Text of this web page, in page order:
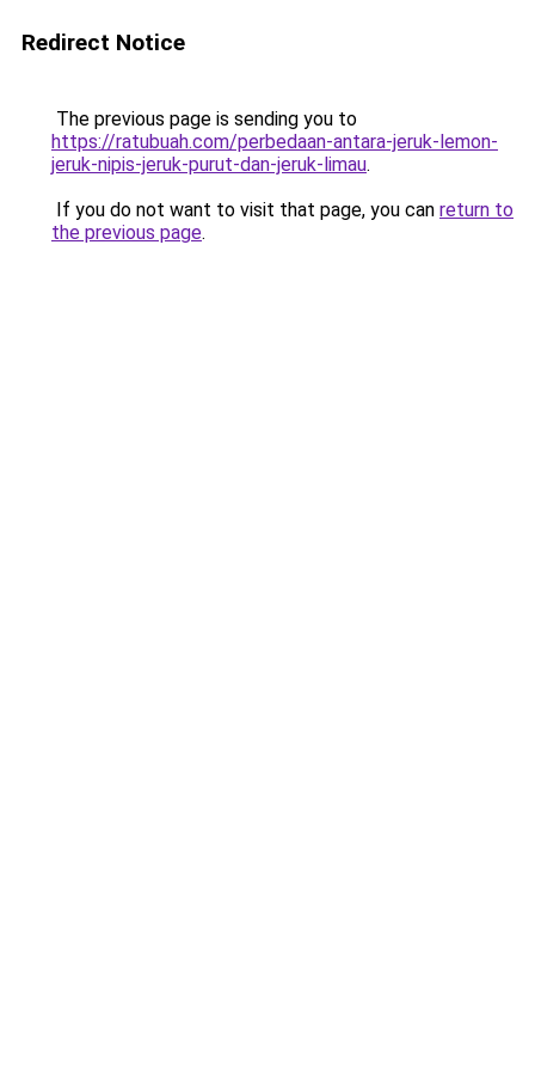
Redirect Notice
The previous page is sending you to
https://ratubuah.com/perbedaan-antara-jeruk-lemon-
jeruk-nipis-jeruk-purut-dan-jeruk-limau.
If you do not want to visit that page, you can return to
the previous page.